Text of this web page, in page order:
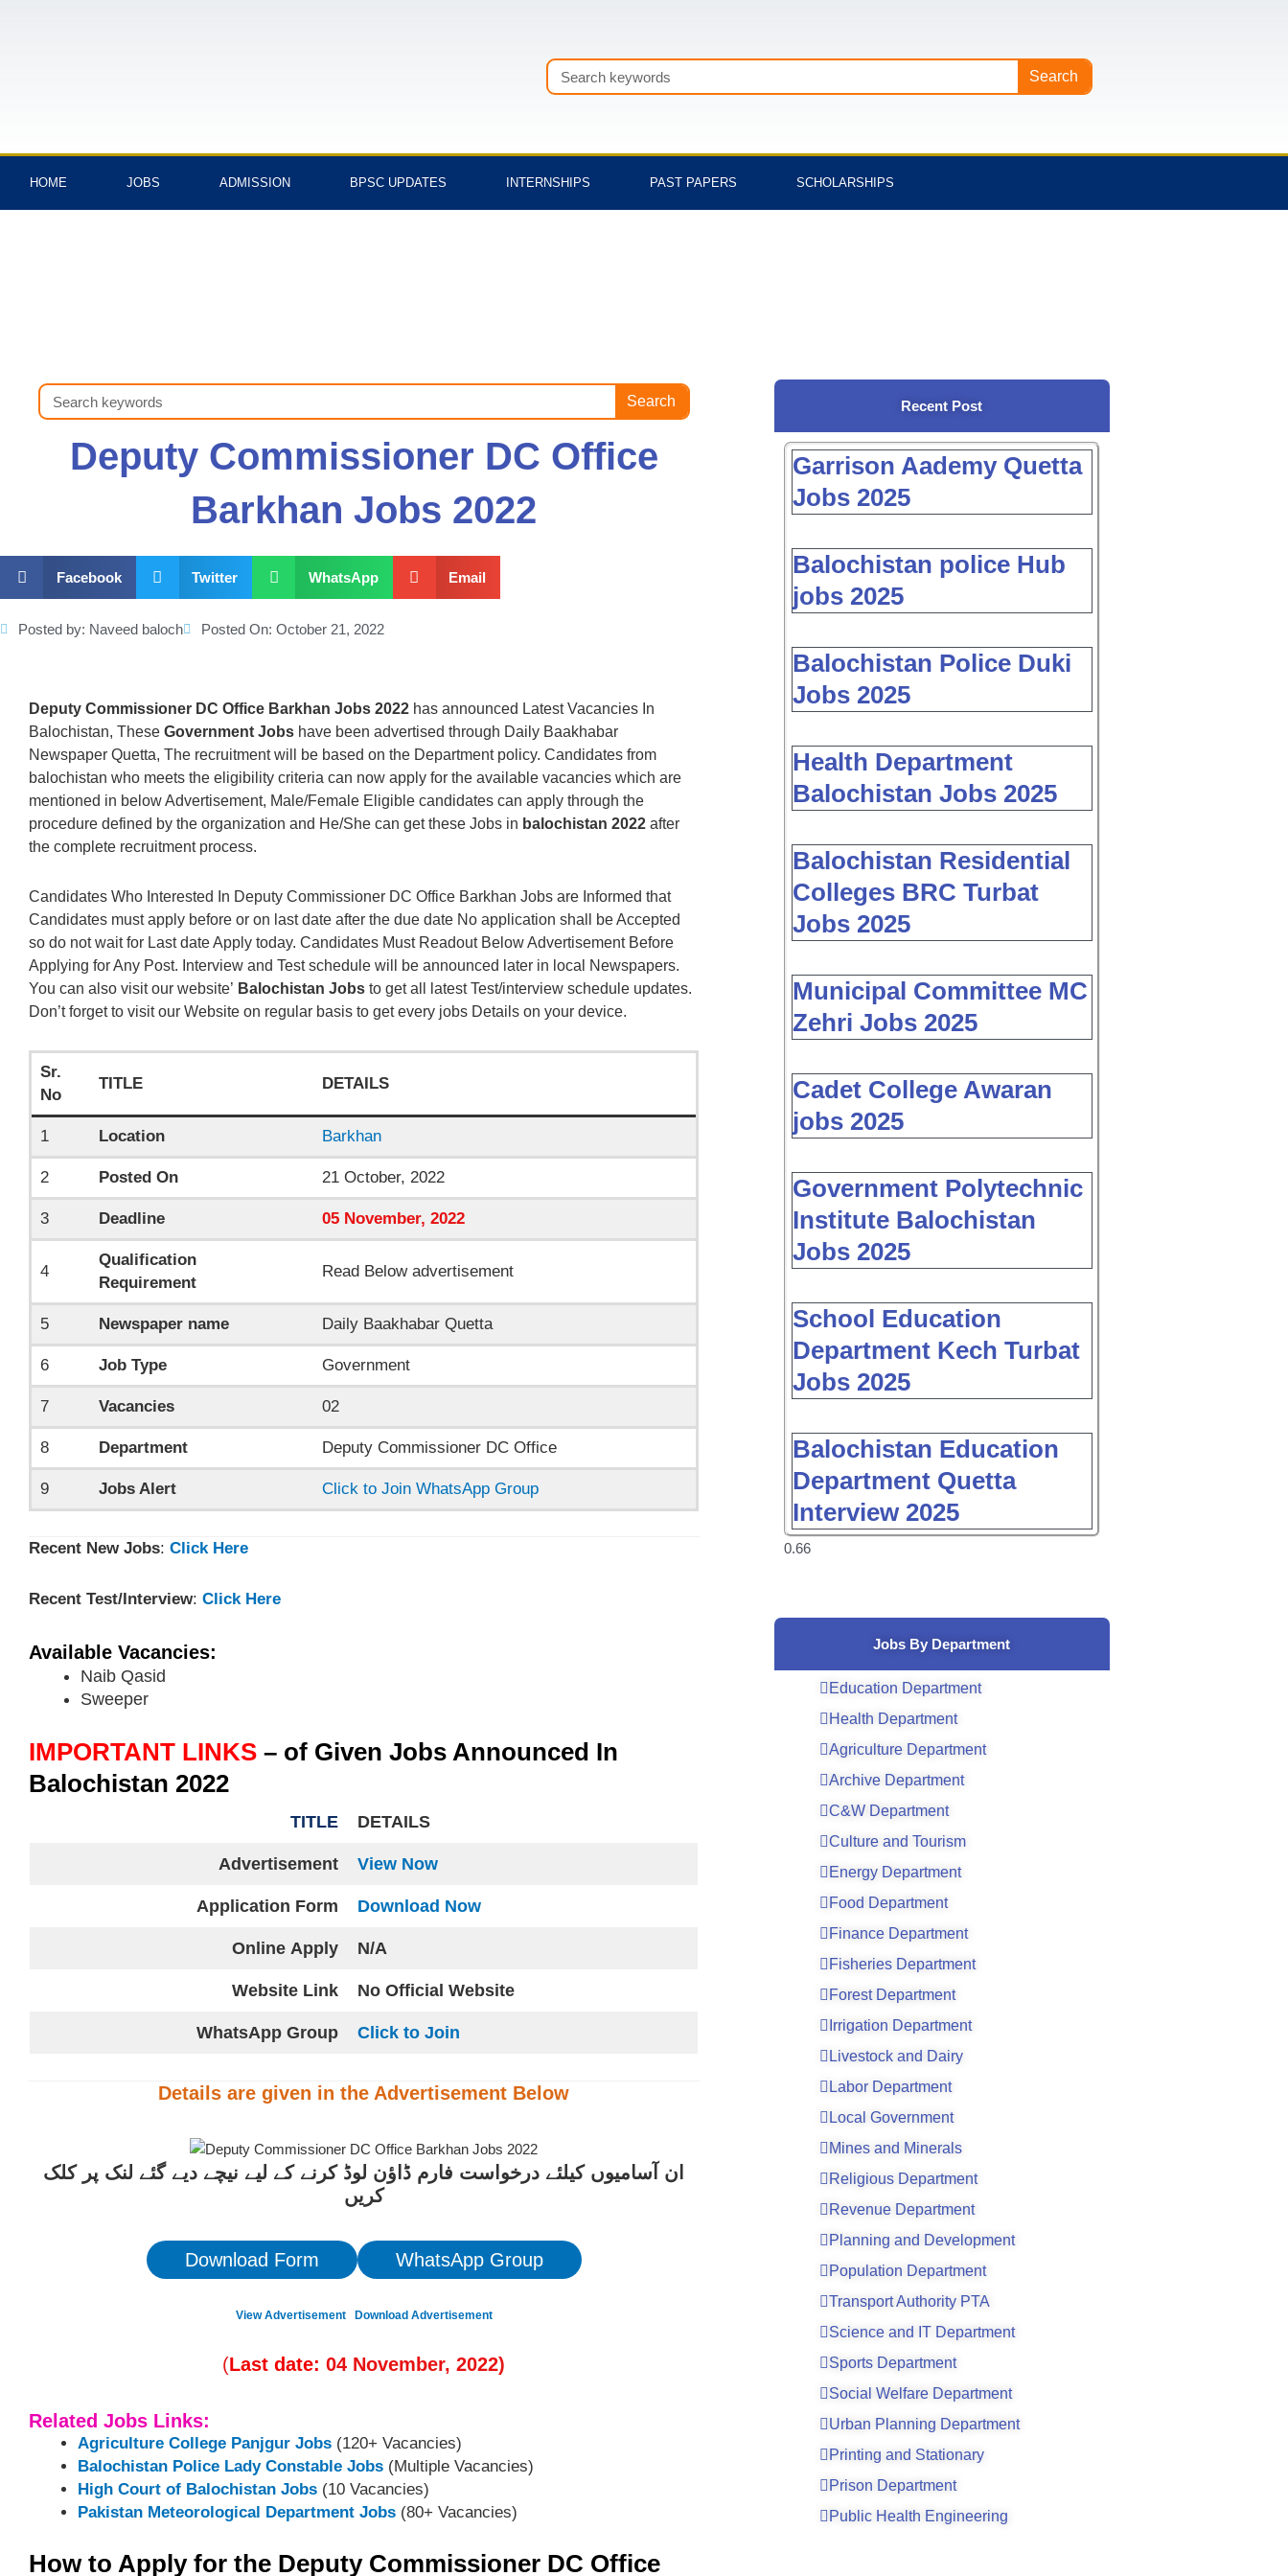
Search Search
HOME JOBS ADMISSION BPSC UPDATES INTERNSHIPS PAST PAPERS SCHOLARSHIPS
Search Search
Deputy Commissioner DC Office
Barkhan Jobs 2022
Facebook Twitter WhatsApp Email
Posted by: Naveed baloch Posted On: October 21, 2022
Deputy Commissioner DC Office Barkhan Jobs 2022 has announced Latest Vacancies In
Balochistan, These Government Jobs have been advertised through Daily Baakhabar
Newspaper Quetta, The recruitment will be based on the Department policy. Candidates from
balochistan who meets the eligibility criteria can now apply for the available vacancies which are
mentioned in below Advertisement, Male/Female Eligible candidates can apply through the
procedure defined by the organization and He/She can get these Jobs in balochistan 2022 after
the complete recruitment process.
Candidates Who Interested In Deputy Commissioner DC Office Barkhan Jobs are Informed that
Candidates must apply before or on last date after the due date No application shall be Accepted
so do not wait for Last date Apply today. Candidates Must Readout Below Advertisement Before
Applying for Any Post. Interview and Test schedule will be announced later in local Newspapers.
You can also visit our website’ Balochistan Jobs to get all latest Test/interview schedule updates.
Don’t forget to visit our Website on regular basis to get every jobs Details on your device.
Sr.
No
TITLE DETAILS
1 Location Barkhan
2 Posted On 21 October, 2022
3 Deadline 05 November, 2022
4
Qualification
Requirement
Read Below advertisement
5 Newspaper name Daily Baakhabar Quetta
6 Job Type Government
7 Vacancies 02
8 Department Deputy Commissioner DC Office
9 Jobs Alert Click to Join WhatsApp Group
Recent New Jobs: Click Here
Recent Test/Interview: Click Here
Available Vacancies:
Naib Qasid
Sweeper
IMPORTANT LINKS – of Given Jobs Announced In
Balochistan 2022
TITLE DETAILS
Advertisement View Now
Application Form Download Now
Online Apply N/A
Website Link No Official Website
WhatsApp Group Click to Join
Details are given in the Advertisement Below
ان آسامیوں کیلئے درخواست فارم ڈاؤن لوڈ کرنے کے لیے نیچے دیے گئے لنک پر کلک
کریں
Download Form WhatsApp Group
View Advertisement Download Advertisement
(Last date:04 November, 2022)
Related Jobs Links:
Agriculture College Panjgur Jobs (120+ Vacancies)
Balochistan Police Lady Constable Jobs (Multiple Vacancies)
High Court of Balochistan Jobs (10 Vacancies)
Pakistan Meteorological Department Jobs (80+ Vacancies)
How to Apply for the Deputy Commissioner DC Office
Recent Post
Garrison Aademy Quetta
Jobs 2025
Balochistan police Hub
jobs 2025
Balochistan Police Duki
Jobs 2025
Health Department
Balochistan Jobs 2025
Balochistan Residential
Colleges BRC Turbat
Jobs 2025
Municipal Committee MC
Zehri Jobs 2025
Cadet College Awaran
jobs 2025
Government Polytechnic
Institute Balochistan
Jobs 2025
School Education
Department Kech Turbat
Jobs 2025
Balochistan Education
Department Quetta
Interview 2025
Jobs By Department
Education Department
Health Department
Agriculture Department
Archive Department
C&W Department
Culture and Tourism
Energy Department
Food Department
Finance Department
Fisheries Department
Forest Department
Irrigation Department
Livestock and Dairy
Labor Department
Local Government
Mines and Minerals
Religious Department
Revenue Department
Planning and Development
Population Department
Transport Authority PTA
Science and IT Department
Sports Department
Social Welfare Department
Urban Planning Department
Printing and Stationary
Prison Department
Public Health Engineering